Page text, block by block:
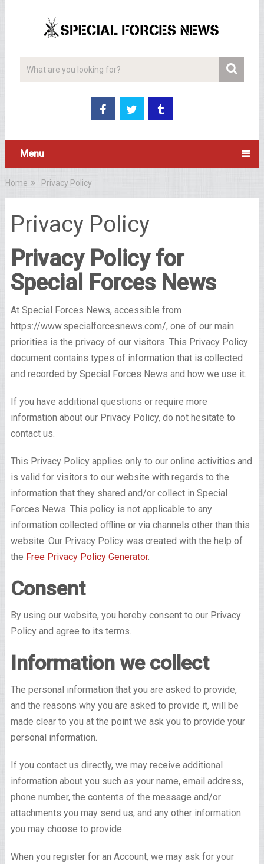
Menu
Home Privacy Policy
Privacy Policy
Privacy Policy for
Special Forces News
At Special Forces News, accessible from
https://www.specialforcesnews.com/, one of our main
priorities is the privacy of our visitors. This Privacy Policy
document contains types of information that is collected
and recorded by Special Forces News and how we use it.
If you have additional questions or require more
information about our Privacy Policy, do not hesitate to
contact us.
This Privacy Policy applies only to our online activities and
is valid for visitors to our website with regards to the
information that they shared and/or collect in Special
Forces News. This policy is not applicable to any
information collected offline or via channels other than this
website. Our Privacy Policy was created with the help of
the Free Privacy Policy Generator.
Consent
By using our website, you hereby consent to our Privacy
Policy and agree to its terms.
Information we collect
The personal information that you are asked to provide,
and the reasons why you are asked to provide it, will be
made clear to you at the point we ask you to provide your
personal information.
If you contact us directly, we may receive additional
information about you such as your name, email address,
phone number, the contents of the message and/or
attachments you may send us, and any other information
you may choose to provide.
When you register for an Account, we may ask for your